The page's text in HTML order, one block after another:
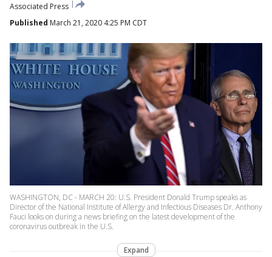
Associated Press
Published March 21, 2020 4:25 PM CDT
WASHINGTON, DC - MARCH 20: U.S. President Donald Trump speaks as
Director of the National Institute of Allergy and Infectious Diseases Dr. Anthony
Fauci looks on during a news briefing on the latest development of the
coronavirus outbreak in the U.S.
Expand